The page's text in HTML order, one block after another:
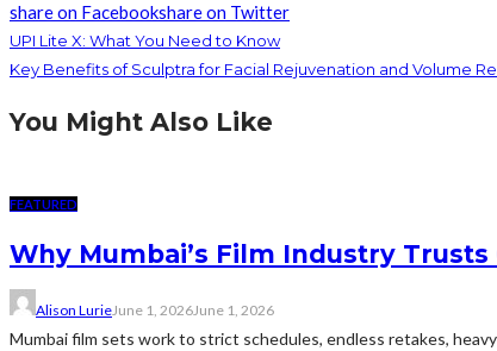
share on Facebookshare on Twitter
UPI Lite X: What You Need to Know
Key Benefits of Sculptra for Facial Rejuvenation and Volume
You Might Also Like
FEATURED
Why Mumbai’s Film Industry
Alison LurieJune 1, 2026June 1, 2026
Mumbai film sets work to strict schedules, endless retakes,